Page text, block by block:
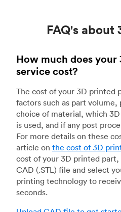
FAQ's about
How much does your
service cost?
The cost of your 3D printed
factors such as part volume,
choice of material, which
is used, and if any post
For more details on these
article on the cost of 3D
cost of your 3D printed part,
CAD (.STL) file and select
printing technology to
seconds.